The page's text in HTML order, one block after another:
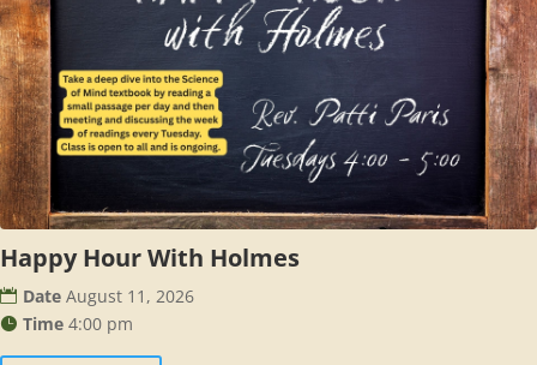
Happy Hour With Holmes
Date August 11, 2026
Time 4:00 pm